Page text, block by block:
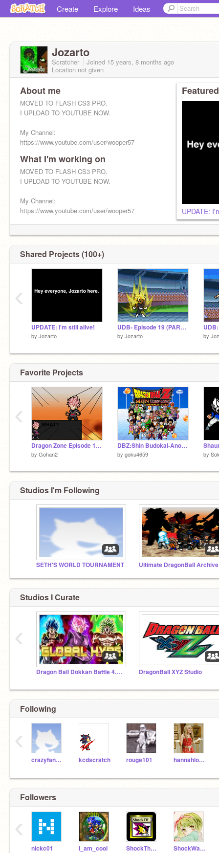
Create Explore Ideas
Jozarto
Scratcher Joined 15 years, 8 months ago
Location not given
About me
MOVED TO FLASH CS3 PRO.
I UPLOAD TO YOUTUBE NOW.
My Channel:
https://www.youtube.com/user/wooper57
What I'm working on
MOVED TO FLASH CS3 PRO.
I UPLOAD TO YOUTUBE NOW.
My Channel:
https://www.youtube.com/user/wooper57
UPDATE:
Shared Projects (100+)
UPDATE: I'm still alive!
by Jozarto
UDB- Episode 19 (PART 1)
by Jozarto by
‹
Favorite Projects
Dragon Zone Episode 10 Part 2
by Gohan2
DBZ:Shin Budokai-Another Road V.02
by goku4659 by
‹
Studios I'm Following
SETH'S WORLD TOURNAMENT Ultimate DragonBall Archive
Studios I Curate
Dragon Ball Dokkan Battle 4.5.2 DragonBall XYZ Studio
‹
Following
crazyfangirl kcdscratch rouge101 hannahlover127
‹
Followers
nickc01 I_am_cool ShockTheHedgehog ShockWave_Hedgehog
‹